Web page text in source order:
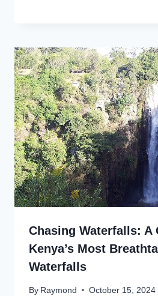
Chasing Waterfalls: A
Kenya’s Most
Waterfalls
By Raymond October 15, 2024